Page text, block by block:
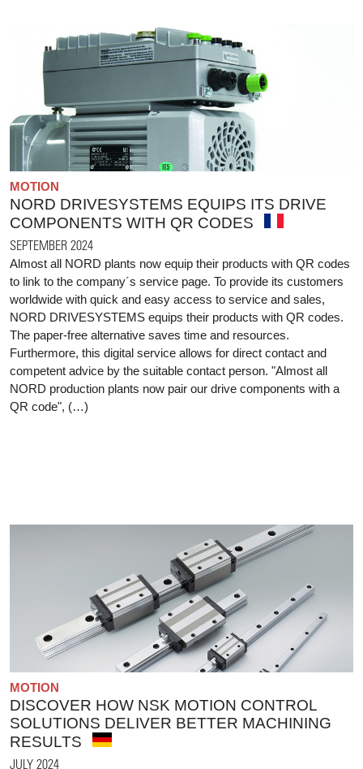
MOTION
NORD DRIVESYSTEMS EQUIPS ITS DRIVE
COMPONENTS WITH QR CODES
SEPTEMBER 2024
Almost all NORD plants now equip their products with QR codes
to link to the company´s service page. To provide its customers
worldwide with quick and easy access to service and sales,
NORD DRIVESYSTEMS equips their products with QR codes.
The paper-free alternative saves time and resources.
Furthermore, this digital service allows for direct contact and
competent advice by the suitable contact person. "Almost all
NORD production plants now pair our drive components with a
QR code", (…)
MOTION
DISCOVER HOW NSK MOTION CONTROL
SOLUTIONS DELIVER BETTER MACHINING
RESULTS
JULY 2024